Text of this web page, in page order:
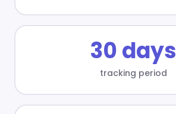
30 days
tracking period